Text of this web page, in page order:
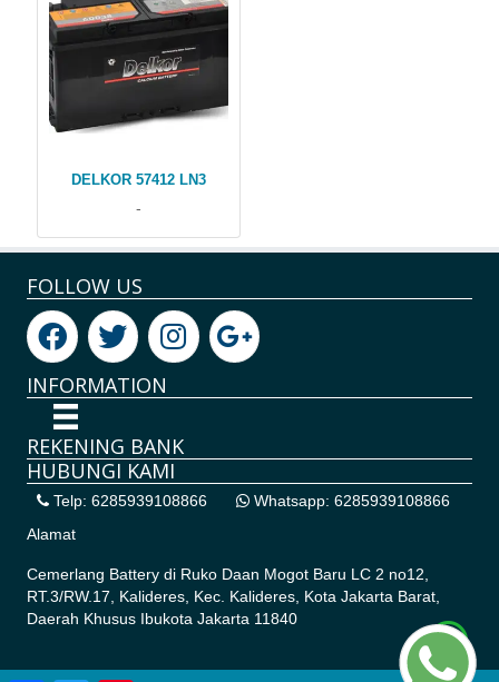
DELKOR 57412 LN3
-
FOLLOW US
INFORMATION
REKENING BANK
HUBUNGI KAMI
Telp: 6285939108866
Whatsapp: 6285939108866
Alamat
Cemerlang Battery di Ruko Daan Mogot Baru LC 2 no12,
RT.3/RW.17, Kalideres, Kec. Kalideres, Kota Jakarta Barat,
Daerah Khusus Ibukota Jakarta 11840